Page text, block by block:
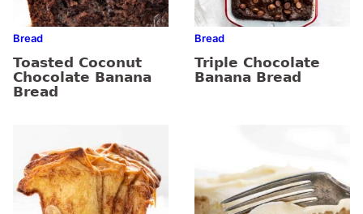
Bread
Toasted Coconut
Chocolate Banana
Bread
Bread
Triple Chocolate
Banana Bread